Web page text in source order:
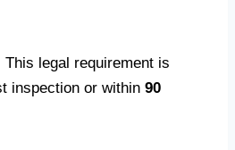
legal requirement is
inspection or within 90